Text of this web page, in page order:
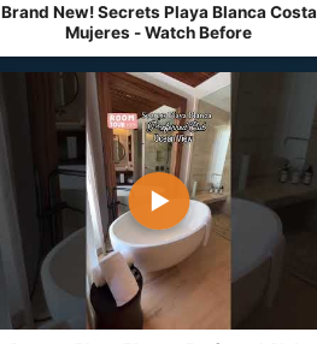
Brand New! Secrets Playa Blanca Costa
Mujeres - Watch Before
▶